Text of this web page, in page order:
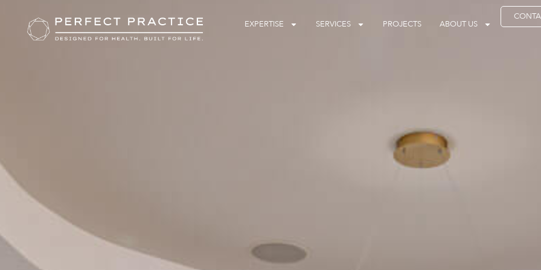
EXPERTISE SERVICES PROJECTS ABOUT US